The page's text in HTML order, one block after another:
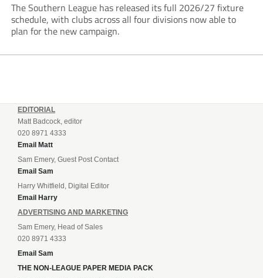
The Southern League has released its full 2026/27 fixture
schedule, with clubs across all four divisions now able to
plan for the new campaign.
EDITORIAL
Matt Badcock, editor
020 8971 4333
Email Matt
Sam Emery, Guest Post Contact
Email Sam
Harry Whitfield, Digital Editor
Email Harry
ADVERTISING AND MARKETING
Sam Emery, Head of Sales
020 8971 4333
Email Sam
THE NON-LEAGUE PAPER MEDIA PACK